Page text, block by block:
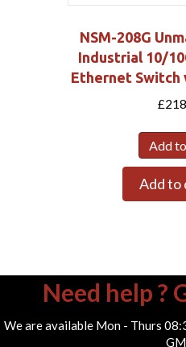
NSM-208G
Industrial 10/
Ethernet Switch
£
Add
Add to
Need help ?
We are available Mon - Thurs